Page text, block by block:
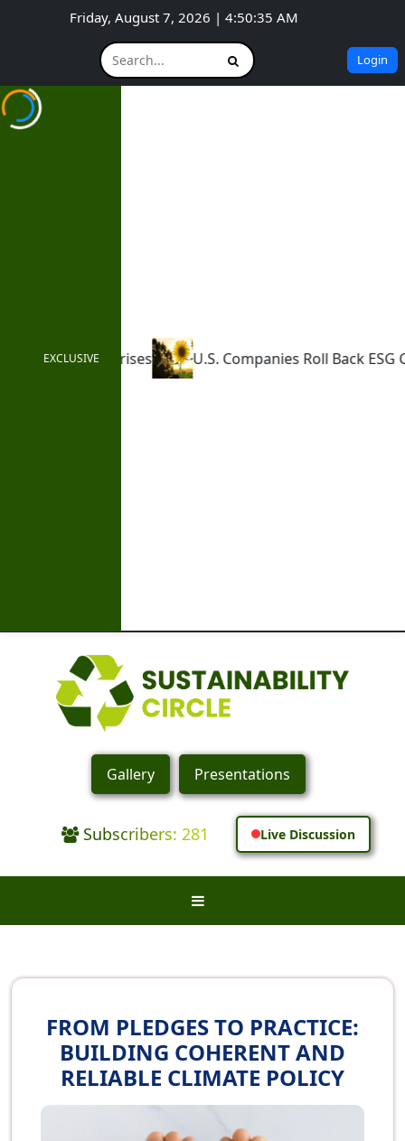
Friday, August 7, 2026 | 4:50:36 AM
Login
EXCLUSIVE
U.S. Companies Roll Back ESG Commitments How
Gallery Presentations
Subscribers: 281 Live Discussion
FROM PLEDGES TO PRACTICE:
BUILDING COHERENT AND
RELIABLE CLIMATE POLICY